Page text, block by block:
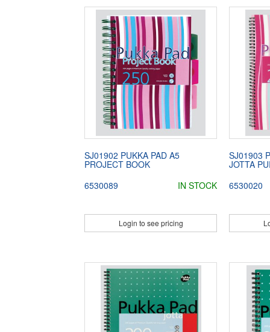
SJ01902 PUKKA PAD A5
PROJECT BOOK
6530089
IN STOCK
Login to see pricing
SJ01903
JOTTA
6530020